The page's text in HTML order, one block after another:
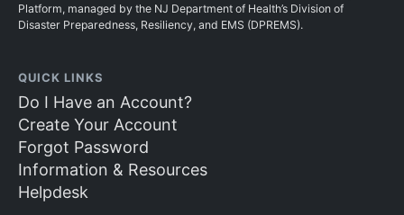
Platform, managed by the NJ Department of Health’s Division of
Disaster Preparedness, Resiliency, and EMS (DPREMS).
QUICK LINKS
Do I Have an Account?
Create Your Account
Forgot Password
Information & Resources
Helpdesk